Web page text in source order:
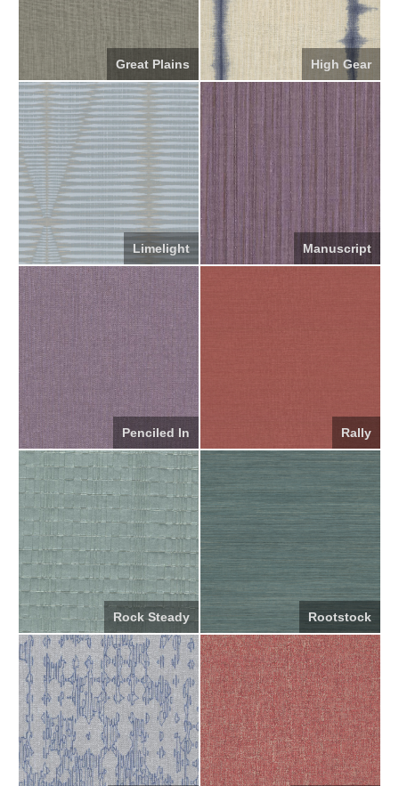
Great Plains High Gear
Limelight Manuscript
Penciled In Rally
Rock Steady Rootstock